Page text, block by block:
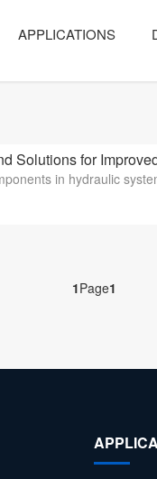
APPLICATIONS
Solutions for
in hydraulic
1Page1